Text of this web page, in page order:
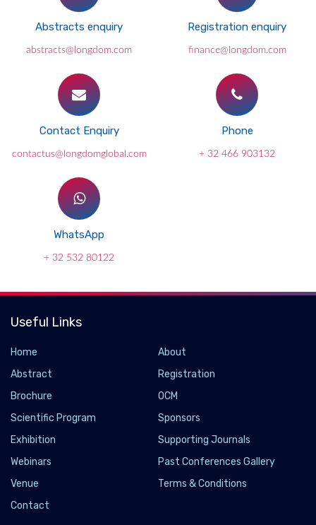
Abstracts enquiry
abstracts@longdom.com
Registration enquiry
finance@longdom.com
Contact Enquiry
contactus@longdomglobal.com
Phone
+ 32 466 903132
WhatsApp
+ 32 532 80122
Useful Links
Home
About
Abstract
Registration
Brochure
OCM
Scientific Program
Sponsors
Exhibition
Supporting Journals
Webinars
Past Conferences Gallery
Venue
Terms & Conditions
Contact